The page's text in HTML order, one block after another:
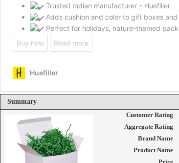
Summary
Customer Rating
Aggregate Rating
Brand Name
Product Name